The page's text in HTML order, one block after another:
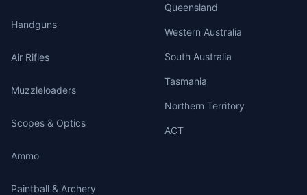
Handguns
Air Rifles
Muzzleloaders
Scopes & Optics
Ammo
Paintball & Archery
Queensland
Western Australia
South Australia
Tasmania
Northern Territory
ACT